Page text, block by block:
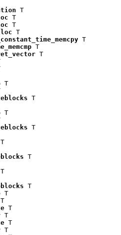
T
T
T
T
T
T
T
T
T
T
T
T
T
T
T
T
T
T
T
T
T